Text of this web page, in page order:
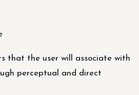
that the user will associate with
perceptual and direct